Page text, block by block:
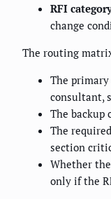
RFI
change
The routing
The primary
consultant,
The backup
The
section
Whether
only if the